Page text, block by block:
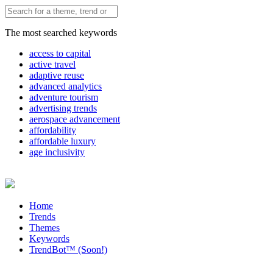
The most searched keywords
access to capital
active travel
adaptive reuse
advanced analytics
adventure tourism
advertising trends
aerospace advancement
affordability
affordable luxury
age inclusivity
Home
Trends
Themes
Keywords
TrendBot™️ (Soon!)